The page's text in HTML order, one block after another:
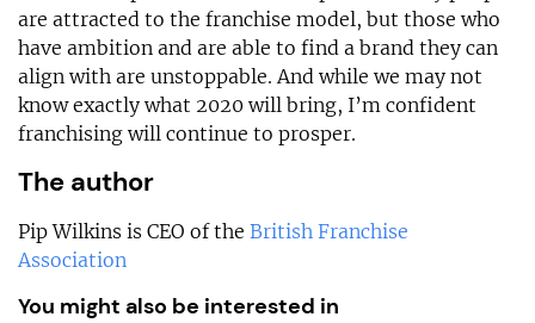
are attracted to the franchise model, but those who
have ambition and are able to find a brand they can
align with are unstoppable. And while we may not
know exactly what 2020 will bring, I’m confident
franchising will continue to prosper.
The author
Pip Wilkins is CEO of the British Franchise
Association
You might also be interested in